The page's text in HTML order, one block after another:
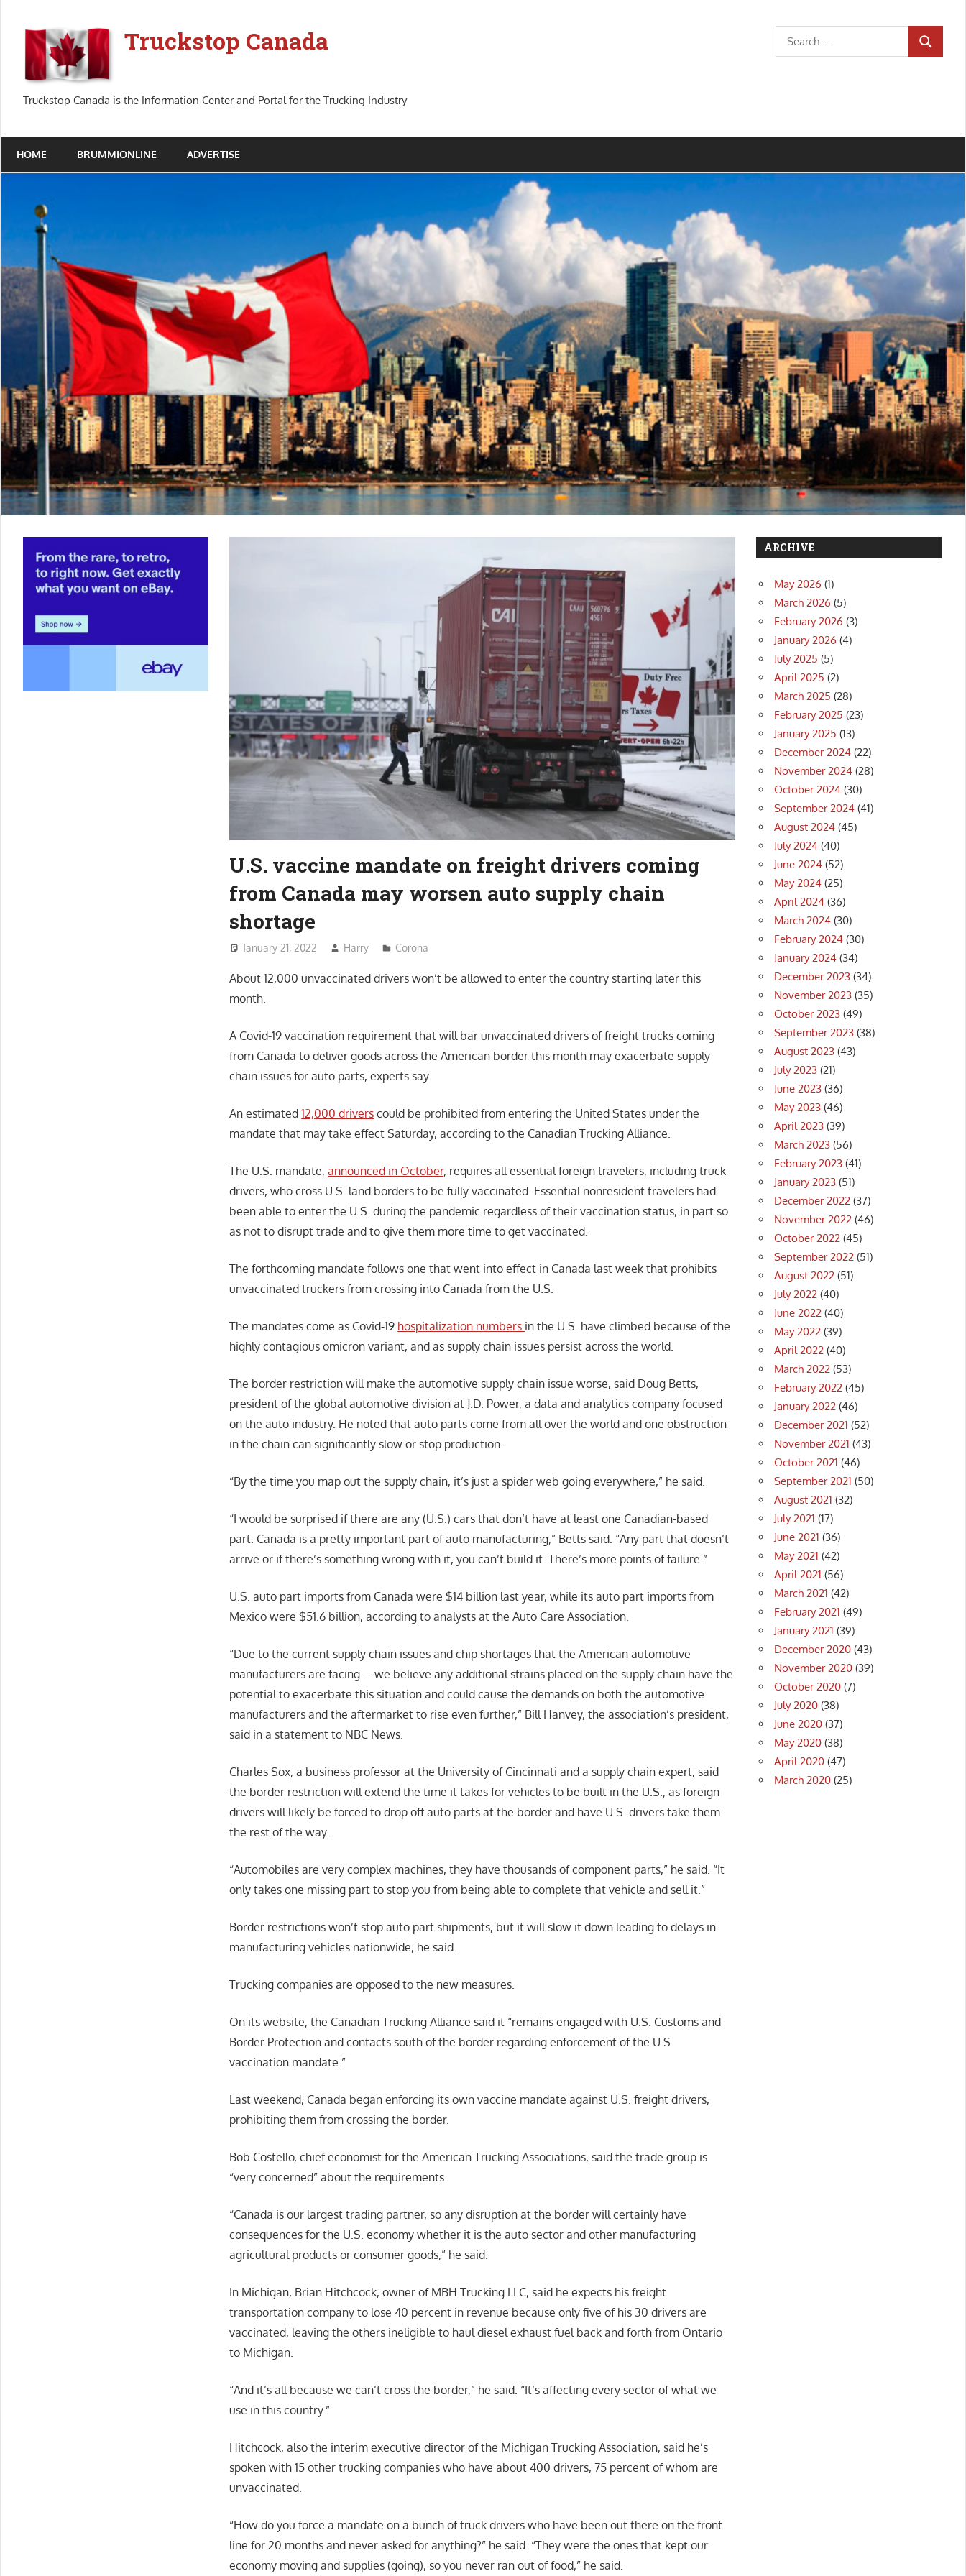
content
Truckstop Canada
Truckstop Canada is the Information Center and Portal for the Trucking Industry
Search
for:
SEARCH
HOME BRUMMIONLINE ADVERTISE
U.S. vaccine mandate on freight drivers coming
from Canada may worsen auto supply chain
shortage
January 21, 2022 Harry Corona
About 12,000 unvaccinated drivers won’t be allowed to enter the country starting later this
month.
A Covid-19 vaccination requirement that will bar unvaccinated drivers of freight trucks coming
from Canada to deliver goods across the American border this month may exacerbate supply
chain issues for auto parts, experts say.
An estimated12,000 drivers could be prohibited from entering the United States under the
mandate that may take effect Saturday, according to the Canadian Trucking Alliance.
The U.S. mandate,announced in October, requires all essential foreign travelers, including truck
drivers, who cross U.S. land borders to be fully vaccinated. Essential nonresident travelers had
been able to enter the U.S. during the pandemic regardless of their vaccination status, in part so
as not to disrupt trade and to give them more time to get vaccinated.
The forthcoming mandate follows one that went into effect in Canada last week that prohibits
unvaccinated truckers from crossing into Canada from the U.S.
The mandates come as Covid-19 hospitalization numbers in the U.S. have climbed because of the
highly contagious omicron variant, and as supply chain issues persist across the world.
The border restriction will make the automotive supply chain issue worse, said Doug Betts,
president of the global automotive division at J.D. Power, a data and analytics company focused
on the auto industry. He noted that auto parts come from all over the world and one obstruction
in the chain can significantly slow or stop production.
“By the time you map out the supply chain, it’s just a spider web going everywhere,” he said.
“I would be surprised if there are any (U.S.) cars that don’t have at least one Canadian-based
part. Canada is a pretty important part of auto manufacturing,” Betts said. “Any part that doesn’t
arrive or if there’s something wrong with it, you can’t build it. There’s more points of failure.”
U.S. auto part imports from Canada were $14 billion last year, while its auto part imports from
Mexico were $51.6 billion, according to analysts at the Auto Care Association.
“Due to the current supply chain issues and chip shortages that the American automotive
manufacturers are facing … we believe any additional strains placed on the supply chain have the
potential to exacerbate this situation and could cause the demands on both the automotive
manufacturers and the aftermarket to rise even further,” Bill Hanvey, the association’s president,
said in a statement to NBC News.
Charles Sox, a business professor at the University of Cincinnati and a supply chain expert, said
the border restriction will extend the time it takes for vehicles to be built in the U.S., as foreign
drivers will likely be forced to drop off auto parts at the border and have U.S. drivers take them
the rest of the way.
“Automobiles are very complex machines, they have thousands of component parts,” he said. “It
only takes one missing part to stop you from being able to complete that vehicle and sell it.”
Border restrictions won’t stop auto part shipments, but it will slow it down leading to delays in
manufacturing vehicles nationwide, he said.
Trucking companies are opposed to the new measures.
On its website, the Canadian Trucking Alliance said it “remains engaged with U.S. Customs and
Border Protection and contacts south of the border regarding enforcement of the U.S.
vaccination mandate.”
Last weekend, Canada began enforcing its own vaccine mandate against U.S. freight drivers,
prohibiting them from crossing the border.
Bob Costello, chief economist for the American Trucking Associations, said the trade group is
“very concerned” about the requirements.
“Canada is our largest trading partner, so any disruption at the border will certainly have
consequences for the U.S. economy whether it is the auto sector and other manufacturing
agricultural products or consumer goods,” he said.
In Michigan, Brian Hitchcock, owner of MBH Trucking LLC, said he expects his freight
transportation company to lose 40 percent in revenue because only five of his 30 drivers are
vaccinated, leaving the others ineligible to haul diesel exhaust fuel back and forth from Ontario
to Michigan.
“And it’s all because we can’t cross the border,” he said. “It’s affecting every sector of what we
use in this country.”
Hitchcock, also the interim executive director of the Michigan Trucking Association, said he’s
spoken with 15 other trucking companies who have about 400 drivers, 75 percent of whom are
unvaccinated.
“How do you force a mandate on a bunch of truck drivers who have been out there on the front
line for 20 months and never asked for anything?” he said. “They were the ones that kept our
economy moving and supplies (going), so you never ran out of food,” he said.
ARCHIVE
May 2026 (1)
March 2026 (5)
February 2026 (3)
January 2026 (4)
July 2025 (5)
April 2025 (2)
March 2025 (28)
February 2025 (23)
January 2025 (13)
December 2024 (22)
November 2024 (28)
October 2024 (30)
September 2024 (41)
August 2024 (45)
July 2024 (40)
June 2024 (52)
May 2024 (25)
April 2024 (36)
March 2024 (30)
February 2024 (30)
January 2024 (34)
December 2023 (34)
November 2023 (35)
October 2023 (49)
September 2023 (38)
August 2023 (43)
July 2023 (21)
June 2023 (36)
May 2023 (46)
April 2023 (39)
March 2023 (56)
February 2023 (41)
January 2023 (51)
December 2022 (37)
November 2022 (46)
October 2022 (45)
September 2022 (51)
August 2022 (51)
July 2022 (40)
June 2022 (40)
May 2022 (39)
April 2022 (40)
March 2022 (53)
February 2022 (45)
January 2022 (46)
December 2021 (52)
November 2021 (43)
October 2021 (46)
September 2021 (50)
August 2021 (32)
July 2021 (17)
June 2021 (36)
May 2021 (42)
April 2021 (56)
March 2021 (42)
February 2021 (49)
January 2021 (39)
December 2020 (43)
November 2020 (39)
October 2020 (7)
July 2020 (38)
June 2020 (37)
May 2020 (38)
April 2020 (47)
March 2020 (25)